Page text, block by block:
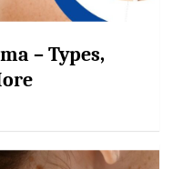
– Types,